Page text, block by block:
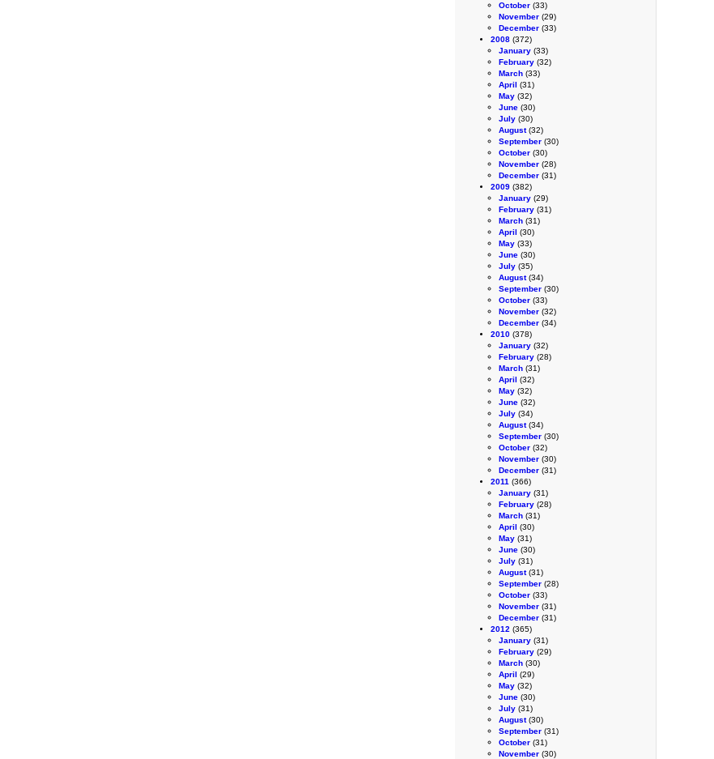
October (33)
November (29)
December (33)
2008 (372)
January (33)
February (32)
March (33)
April (31)
May (32)
June (30)
July (30)
August(32)
September (30)
October (30)
November (28)
December (31)
2009 (382)
January (29)
February (31)
March (31)
April (30)
May (33)
June (30)
July (35)
August(34)
September (30)
October (33)
November (32)
December (34)
2010 (378)
January (32)
February (28)
March (31)
April (32)
May (32)
June (32)
July (34)
August(34)
September (30)
October (32)
November (30)
December (31)
2011 (366)
January (31)
February (28)
March (31)
April (30)
May (31)
June (30)
July (31)
August(31)
September (28)
October (33)
November (31)
December (31)
2012 (365)
January (31)
February (29)
March (30)
April (29)
May (32)
June (30)
July (31)
August(30)
September (31)
October (31)
November (30)